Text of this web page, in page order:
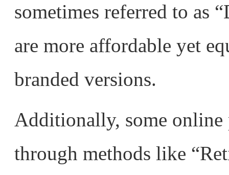
sometimes referred to as
are more affordable yet
branded versions.
Additionally, some online
through methods like